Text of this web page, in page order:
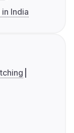
India